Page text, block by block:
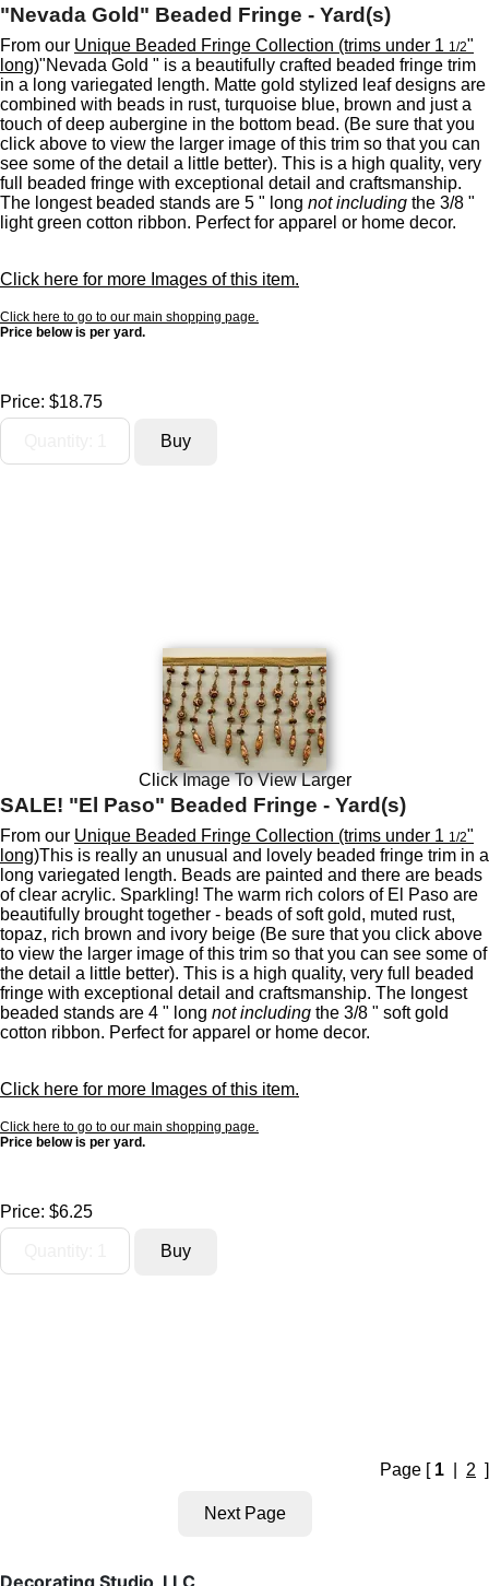
"Nevada Gold" Beaded Fringe - Yard(s)
From our Unique Beaded Fringe Collection (trims under 1 1/2"
long)"Nevada Gold " is a beautifully crafted beaded fringe trim
in a long variegated length. Matte gold stylized leaf designs are
combined with beads in rust, turquoise blue, brown and just a
touch of deep aubergine in the bottom bead. (Be sure that you
click above to view the larger image of this trim so that you can
see some of the detail a little better). This is a high quality, very
full beaded fringe with exceptional detail and craftsmanship.
The longest beaded stands are 5 " long not including the 3/8 "
light green cotton ribbon. Perfect for apparel or home decor.
Click here for more Images of this item.
Click here to go to our main shopping page.
Price below is per yard.
Price: $18.75
Click Image To View Larger
SALE! "El Paso" Beaded Fringe - Yard(s)
From our Unique Beaded Fringe Collection (trims under 1 1/2"
long)This is really an unusual and lovely beaded fringe trim in a
long variegated length. Beads are painted and there are beads
of clear acrylic. Sparkling! The warm rich colors of El Paso are
beautifully brought together - beads of soft gold, muted rust,
topaz, rich brown and ivory beige (Be sure that you click above
to view the larger image of this trim so that you can see some of
the detail a little better). This is a high quality, very full beaded
fringe with exceptional detail and craftsmanship. The longest
beaded stands are 4 " long not including the 3/8 " soft gold
cotton ribbon. Perfect for apparel or home decor.
Click here for more Images of this item.
Click here to go to our main shopping page.
Price below is per yard.
Price: $6.25
Page [ 1 2 ]
Decorating Studio, LLC